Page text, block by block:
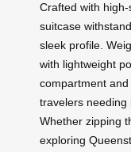
Crafted with
suitcase
sleek profile.
with lightweight
compartment
travelers needing
Whether zipping
exploring